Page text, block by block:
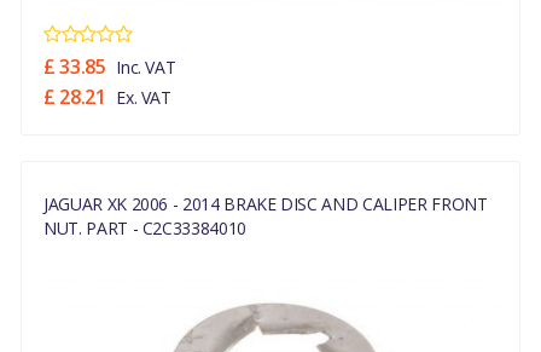
£ 33.85 Inc. VAT
£ 28.21 Ex. VAT
JAGUAR XK 2006 - 2014 BRAKE DISC AND CALIPER FRONT
NUT. PART - C2C33384010